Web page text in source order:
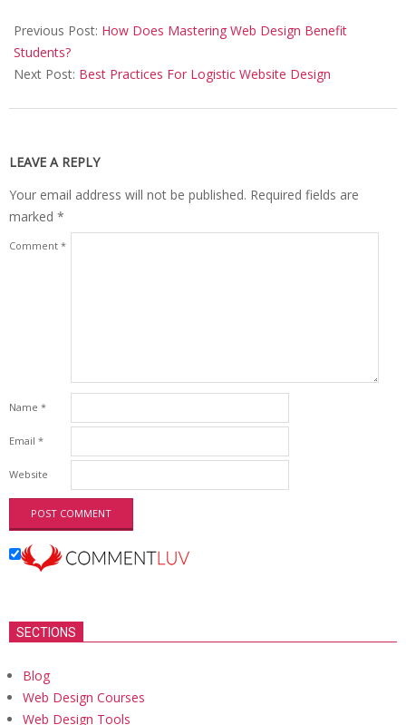
12-
09
Previous Post: How Does Mastering Web Design Benefit
Students?
Next Post: Best Practices For Logistic Website Design
LEAVE A REPLY
Your email address will not be published. Required fields are
marked *
Comment *
Name *
Email *
Website
SECTIONS
Blog
Web Design Courses
Web Design Tools